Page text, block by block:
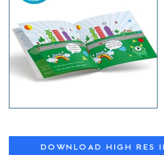
DOWNLOAD HIGH RES